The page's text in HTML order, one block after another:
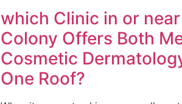
which Clinic in or
Colony Offers Both
Cosmetic
One Roof?